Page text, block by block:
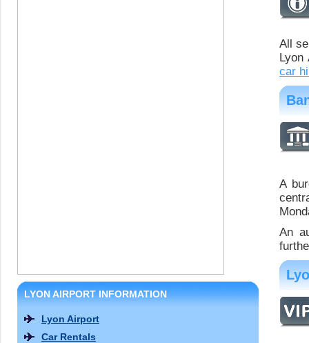
All
car
A
An
LYON AIRPORT INFORMATION
Lyon Airport
Car Rentals